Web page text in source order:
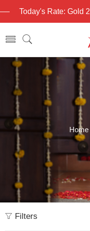
Today's Rate: Gold
Home
Filters